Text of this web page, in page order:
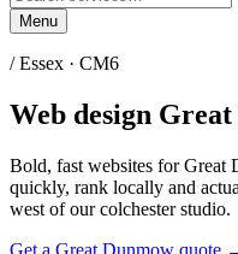
Menu
/Essex · CM6
Web design Great
Bold, fast websites forGreat
quickly, rank locally and
west of our colchester studio.
Get a Great Dunmow quote